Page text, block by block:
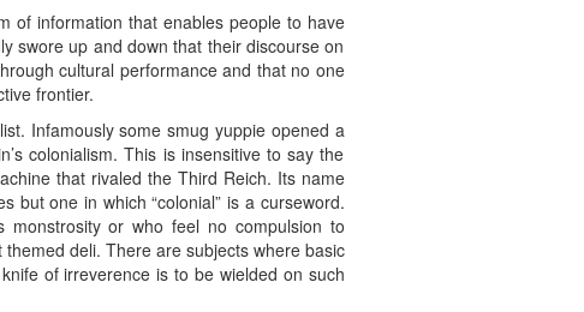
of information that enables people to have
swore up and down that their discourse on
cultural performance and that no one
frontier.
Infamously some smug yuppie opened a
colonialism. This is insensitive to say the
that rivaled the Third Reich. Its name
but one in which “colonial” is a curseword.
or who feel no compulsion to
deli. There are subjects where basic
of irreverence is to be wielded on such